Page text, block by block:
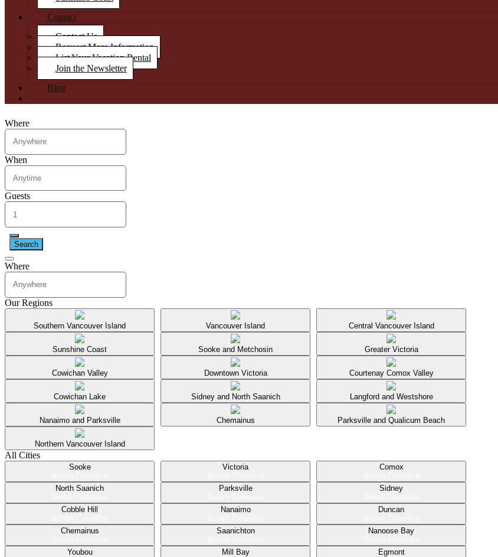
Contact
Contact Us
Request More Information
List Your Vacation Rental
Join the Newsletter
Blog
Where
When
Guests
Search
Where
Our Regions
Southern Vancouver Island Vancouver Island Central Vancouver Island
Sunshine Coast Sooke and Metchosin Greater Victoria
Cowichan Valley Downtown Victoria Courtenay Comox Valley
Cowichan Lake Sidney and North Saanich Langford and Westshore
Nanaimo and Parksville Chemainus Parksville and Qualicum Beach
Northern Vancouver Island
All Cities
Sooke
Victoria
Comox
North Saanich
Parksville
Sidney
Cobble Hill
Nanaimo
Duncan
Chemainus
Saanichton
Nanoose Bay
Youbou
Mill Bay
Egmont